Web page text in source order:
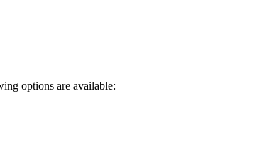
options are available: